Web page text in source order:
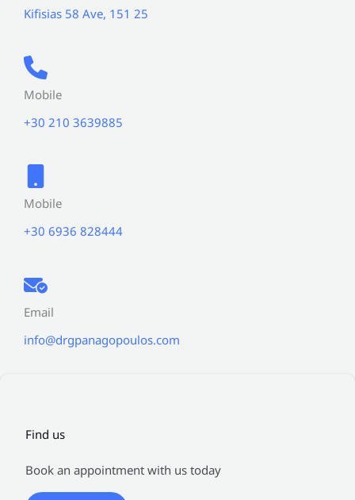
Kifisias 58 Ave, 151 25
Mobile
+30 210 3639885
Mobile
+30 6936 828444
Email
info@drgpanagopoulos.com
Find us
Book an appointment with us today